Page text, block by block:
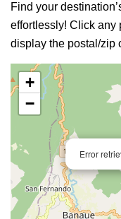
Find your
effortlessly! Click any
display the postal/zip
Error
+
−